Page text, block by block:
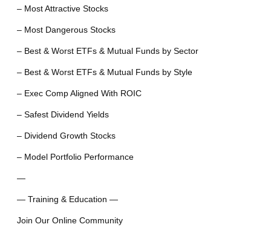
– Most Attractive Stocks
– Most Dangerous Stocks
– Best & Worst ETFs & Mutual Funds by Sector
– Best & Worst ETFs & Mutual Funds by Style
– Exec Comp Aligned With ROIC
– Safest Dividend Yields
– Dividend Growth Stocks
– Model Portfolio Performance
—
— Training & Education —
Join Our Online Community